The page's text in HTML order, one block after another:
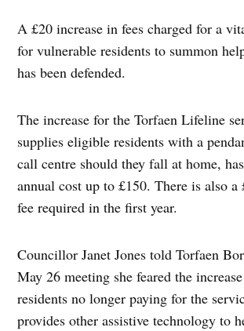
A £20 increase in fees charged for a
for vulnerable residents to summon
has been defended.
The increase for the Torfaen Lifeline
supplies eligible residents with a
call centre should they fall at home,
annual cost up to £150. There is also
fee required in the first year.
Councillor Janet Jones told Torfaen
May 26 meeting she feared the
residents no longer paying for the
provides other assistive technology to